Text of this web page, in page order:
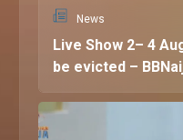
News
Live Show 2– 4
be evicted –